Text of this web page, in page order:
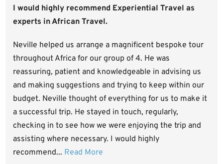
I would highly recommend Experiential Travel as
experts in African Travel.
Neville helped us arrange a magnificent bespoke tour
throughout Africa for our group of 4. He was
reassuring, patient and knowledgeable in advising us
and making suggestions and trying to keep within our
budget. Neville thought of everything for us to make it
a successful trip. He stayed in touch, regularly,
checking in to see how we were enjoying the trip and
assisting where necessary. I would highly
recommend... Read More